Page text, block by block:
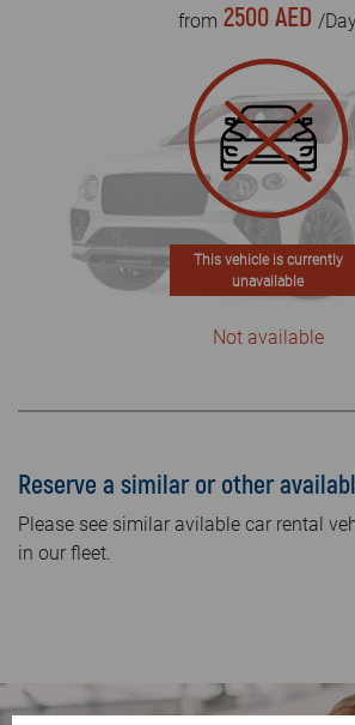
from 2500 AED /
This vehicle is currently
unavailable
Not available
Reserve a similar or other
Please see similar avilable car rental
in our fleet.